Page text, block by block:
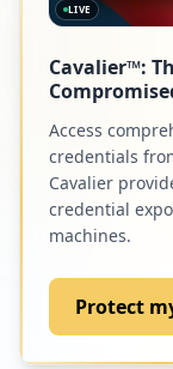
LIVE
Cavalier™:
Access
credentials
Cavalier
credential
machines.
Protect